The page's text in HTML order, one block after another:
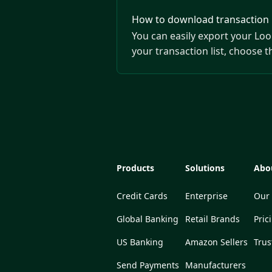
How to download
You can easily export your
your transaction list, choose
Products
Credit Cards
Global Banking
US Banking
Send Payments
Solutions
Enterprise
Retail Brands
Amazon Sellers
Manufacturers
Our